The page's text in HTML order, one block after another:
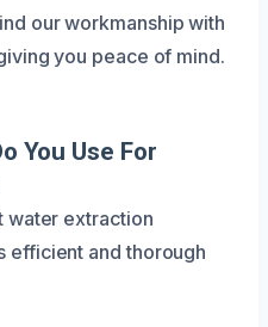
our workmanship with
you peace of mind.
You Use For
water extraction
efficient and thorough